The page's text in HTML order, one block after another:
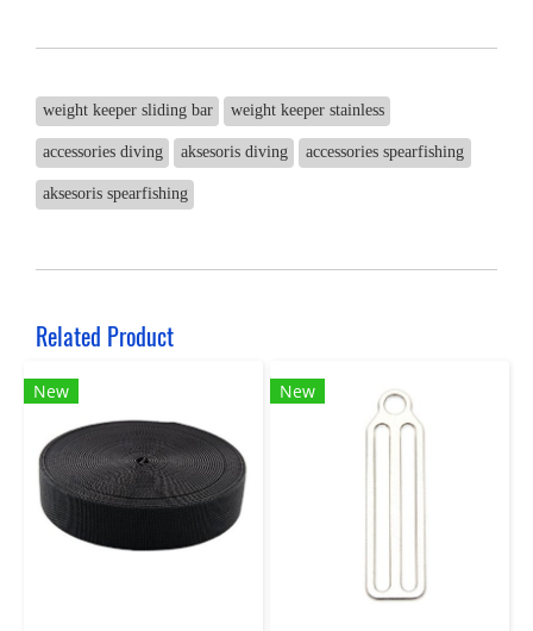
weight keeper sliding bar weight keeper stainless
accessories diving aksesoris diving accessories spearfishing
aksesoris spearfishing
Related Product
New New